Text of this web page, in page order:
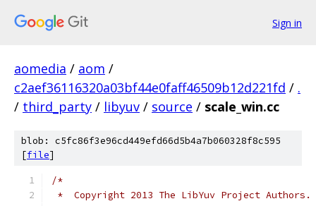
Sign in
aomedia / aom /
c2aef36116320a03bf44e0faff46509b12d221fd / .
/ third_party / libyuv / source / scale_win.cc
blob: c5fc86f3e96cd449efd66d5b4a7b060328f8c595
[file]
/*
*  Copyright 2013 The LibYuv Project